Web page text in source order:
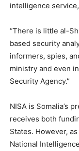
intelligence
“There is little al-
based security
informers, spies,
ministry and even
Security Agency.”
NISA is Somalia’s
receives both
States. However,
National